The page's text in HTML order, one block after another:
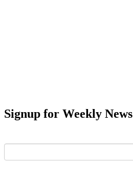
Signup for Weekly News